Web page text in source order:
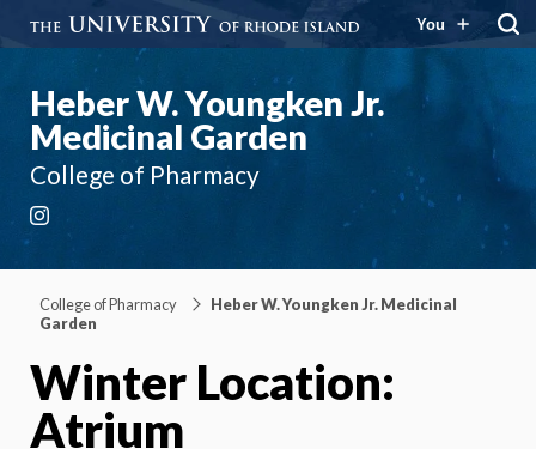
You
Heber W. Youngken Jr.
Medicinal Garden
College of Pharmacy
College of Pharmacy
Heber W. Youngken Jr. Medicinal
Garden
Winter Location:
Atrium